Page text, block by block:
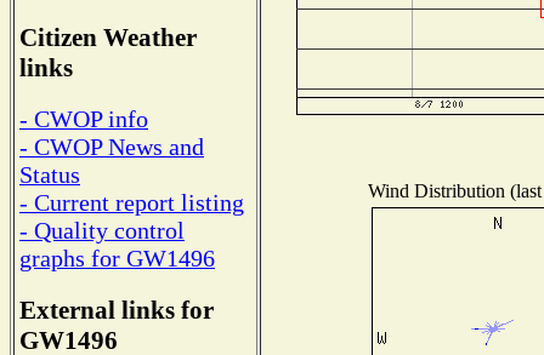
Citizen Weather
links
- CWOP info
- CWOP News and
Status
- Current report listing
- Quality control
graphs for GW1496
External links for
GW1496
Wind Distribution